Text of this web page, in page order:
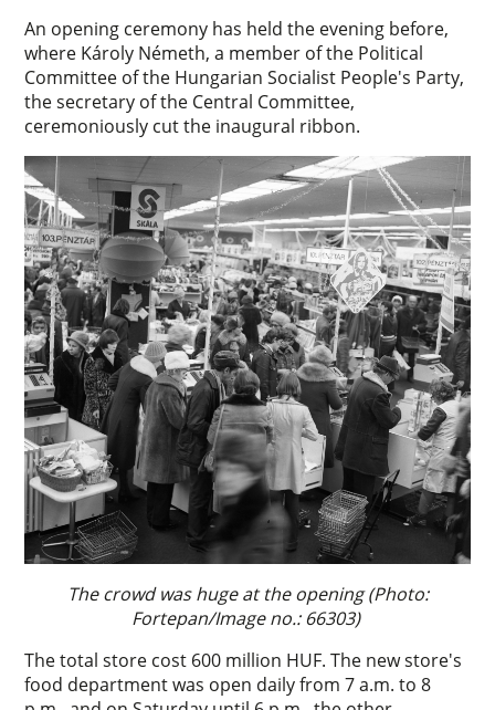
An opening ceremony has held the evening before,
where Károly Németh, a member of the Political
Committee of the Hungarian Socialist People's Party,
the secretary of the Central Committee,
ceremoniously cut the inaugural ribbon.
The crowd was huge at the opening (Photo:
Fortepan/Image no.: 66303)
The total store cost 600 million HUF. The new store's
food department was open daily from 7 a.m. to 8